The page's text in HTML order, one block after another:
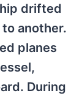
drifted
another.
planes
During